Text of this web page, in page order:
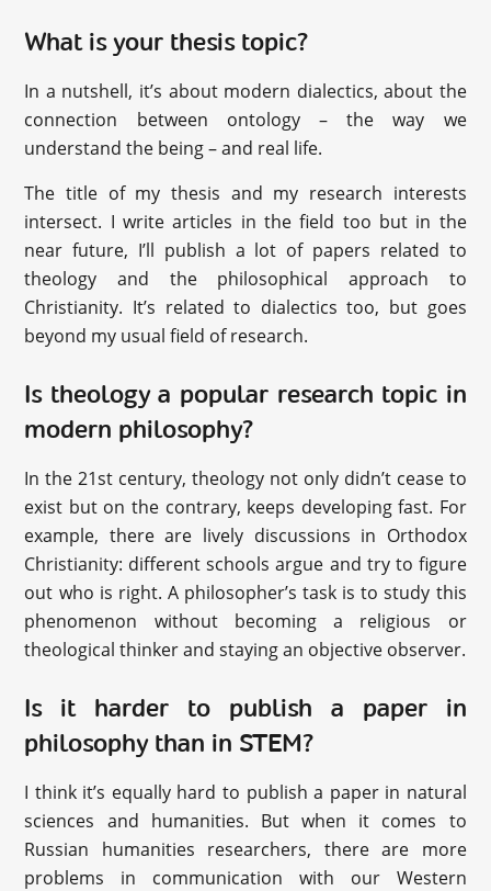
What is your thesis topic?
In a nutshell, it’s about modern dialectics, about the
connection between ontology – the way we
understand the being – and real life.
The title of my thesis and my research interests
intersect. I write articles in the field too but in the
near future, I’ll publish a lot of papers related to
theology and the philosophical approach to
Christianity. It’s related to dialectics too, but goes
beyond my usual field of research.
Is theology a popular research topic in
modern philosophy?
In the 21st century, theology not only didn’t cease to
exist but on the contrary, keeps developing fast. For
example, there are lively discussions in Orthodox
Christianity: different schools argue and try to figure
out who is right. A philosopher’s task is to study this
phenomenon without becoming a religious or
theological thinker and staying an objective observer.
Is it harder to publish a paper in
philosophy than in STEM?
I think it’s equally hard to publish a paper in natural
sciences and humanities. But when it comes to
Russian humanities researchers, there are more
problems in communication with our Western